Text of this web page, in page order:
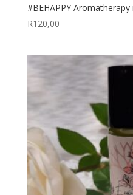
#BEHAPPY
R120,00